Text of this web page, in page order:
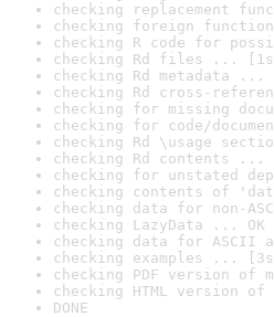
checking replacement
checking foreign
checking R code for
checking Rd files ...
checking Rd metadata ...
checking Rd cross-
checking for missing
checking for code/
checking Rd \usage
checking Rd contents ...
checking for unstated
checking contents of
checking data for non-
checking LazyData ... OK
checking data for ASCII
checking examples ...
checking PDF version of
checking HTML version
DONE